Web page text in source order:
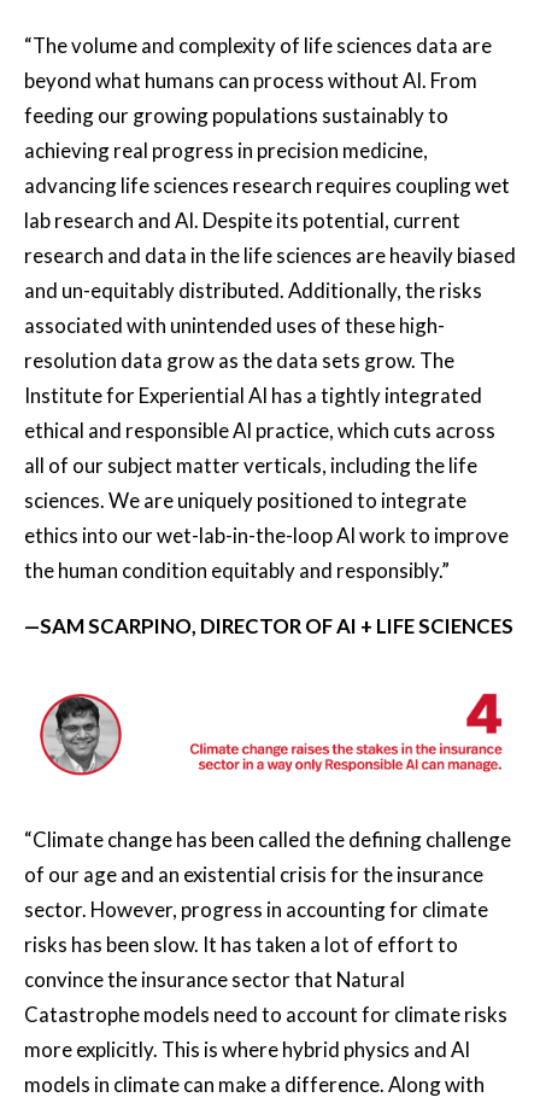
“The volume and complexity of life sciences data are
beyond what humans can process without AI. From
feeding our growing populations sustainably to
achieving real progress in precision medicine,
advancing life sciences research requires coupling wet
lab research and AI. Despite its potential, current
research and data in the life sciences are heavily biased
and un-equitably distributed. Additionally, the risks
associated with unintended uses of these high-
resolution data grow as the data sets grow. The
Institute for Experiential AI has a tightly integrated
ethical and responsible AI practice, which cuts across
all of our subject matter verticals, including the life
sciences. We are uniquely positioned to integrate
ethics into our wet-lab-in-the-loop AI work to improve
the human condition equitably and responsibly.”
—SAM SCARPINO, DIRECTOR OF AI + LIFE SCIENCES
“Climate change has been called the defining challenge
of our age and an existential crisis for the insurance
sector. However, progress in accounting for climate
risks has been slow. It has taken a lot of effort to
convince the insurance sector that Natural
Catastrophe models need to account for climate risks
more explicitly. This is where hybrid physics and AI
models in climate can make a difference. Along with